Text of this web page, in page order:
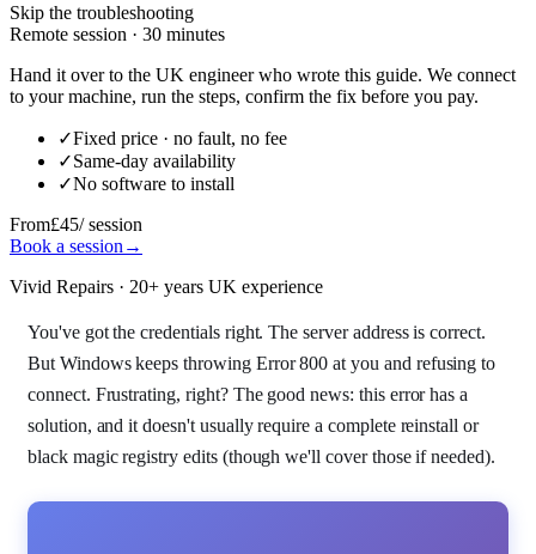
Skip the troubleshooting
Remote session · 30 minutes
Hand it over to the UK engineer who wrote this guide. We connect
to your machine, run the steps, confirm the fix before you pay.
✓Fixed price · no fault, no fee
✓Same-day availability
✓No software to install
From£45/ session
Book a session →
Vivid Repairs · 20+ years UK experience
You've got the credentials right. The server address is correct.
But Windows keeps throwing Error 800 at you and refusing to
connect. Frustrating, right? The good news: this error has a
solution, and it doesn't usually require a complete reinstall or
black magic registry edits (though we'll cover those if needed).